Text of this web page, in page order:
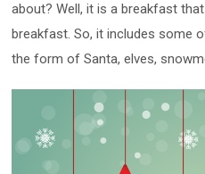
about? Well, it is a breakfast
breakfast. So, it includes some
the form of Santa, elves,